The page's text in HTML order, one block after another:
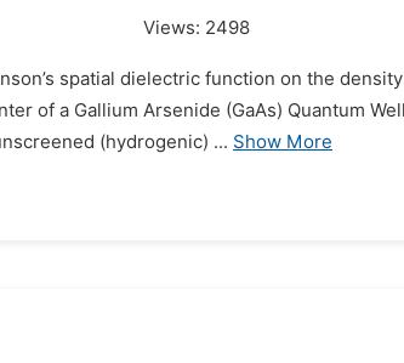
Views: 2498
spatial dielectric function on the
of a Gallium Arsenide (GaAs) Quantum
(hydrogenic) ... Show More